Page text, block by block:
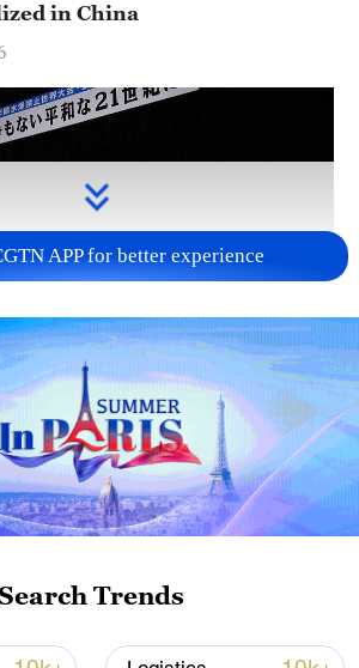
in China
move toward
concerns
APP for better experience
Trends